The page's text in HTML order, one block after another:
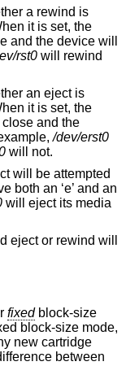
a rewind is
it is set, the
and the device will
rst0 will rewind
an eject is
it is set, the
and the
/dev/erst0
will not.
will be attempted
both an ‘e’ and an
will eject its media
eject or rewind will
fixedblock-size
block-size mode,
new cartridge
between